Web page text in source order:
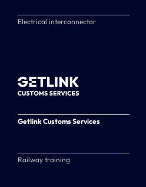
Electrical interconnector
Getlink Customs Services
Railway training